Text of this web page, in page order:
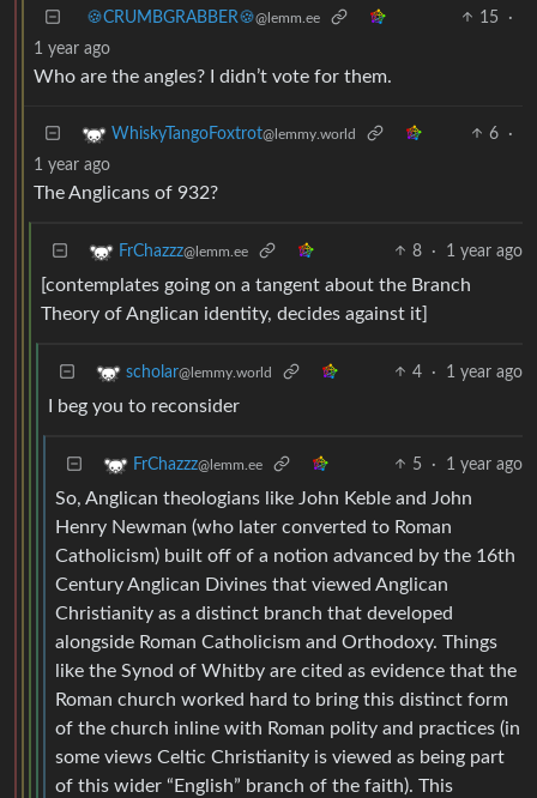
🍪CRUMBGRABBER🍪@lemm.ee 15
·
1 year ago
Who are the angles? I didn’t vote for them.
WhiskyTangoFoxtrot@lemmy.world 6
·
1 year ago
The Anglicans of 932?
FrChazzz@lemm.ee 8 · 1 year ago
[contemplates going on a tangent about the Branch
Theory of Anglican identity, decides against it]
scholar@lemmy.world 4 · 1 year ago
I beg you to reconsider
FrChazzz@lemm.ee 5 · 1 year ago
So, Anglican theologians like John Keble and John
Henry Newman (who later converted to Roman
Catholicism) built off of a notion advanced by the 16th
Century Anglican Divines that viewed Anglican
Christianity as a distinct branch that developed
alongside Roman Catholicism and Orthodoxy. Things
like the Synod of Whitby are cited as evidence that the
Roman church worked hard to bring this distinct form
of the church inline with Roman polity and practices (in
some views Celtic Christianity is viewed as being part
of this wider “English” branch of the faith). This